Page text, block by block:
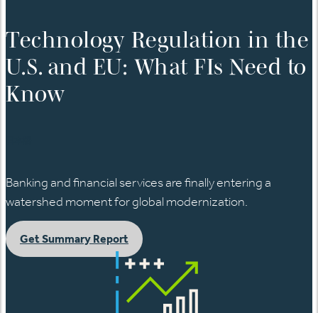
Technology Regulation in the
U.S. and EU: What FIs Need to
Know
Banking and financial services are finally entering a
watershed moment for global modernization.
Get Summary Report